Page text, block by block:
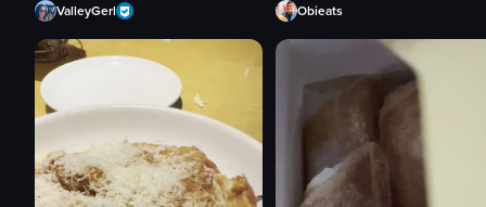
ValleyGerl Obieats